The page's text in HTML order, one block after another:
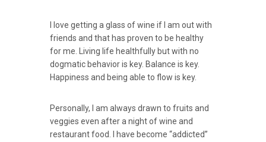
I love getting a glass of wine if I am out with
friends and that has proven to be healthy
for me. Living life healthfully but with no
dogmatic behavior is key. Balance is key.
Happiness and being able to flow is key.
Personally, I am always drawn to fruits and
veggies even after a night of wine and
restaurant food. I have become “addicted”